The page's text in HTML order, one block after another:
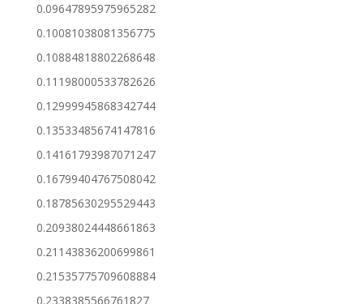
0.09647895975965282
0.10081038081356775
0.10884818802268648
0.11198000533782626
0.12999945868342744
0.13533485674147816
0.14161793987071247
0.16799404767508042
0.18785630295529443
0.20938024448661863
0.21143836200699861
0.21535775709608884
0.2338385566761827